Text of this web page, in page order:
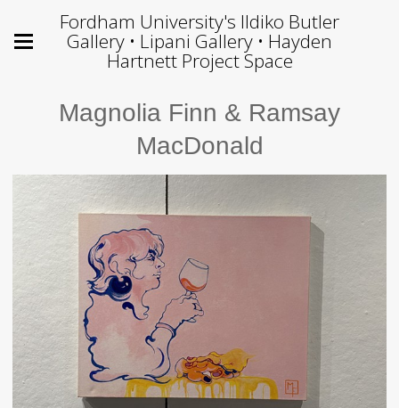
Fordham University's Ildiko Butler
Gallery • Lipani Gallery • Hayden
Hartnett Project Space
Magnolia Finn & Ramsay
MacDonald